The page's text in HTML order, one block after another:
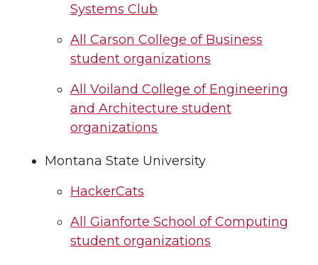
Systems Club
All Carson College of Business
student organizations
All Voiland College of Engineering
and Architecture student
organizations
Montana State University
HackerCats
All Gianforte School of Computing
student organizations